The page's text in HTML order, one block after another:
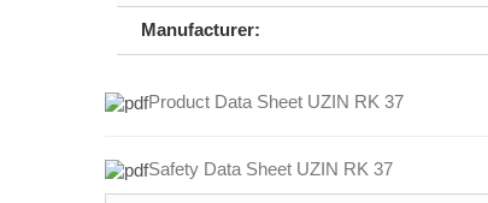
Manufacturer:
Product Data Sheet UZIN RK 37
Safety Data Sheet UZIN RK 37